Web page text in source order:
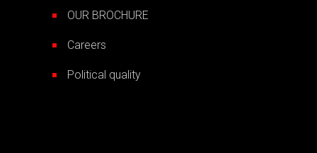
OUR BROCHURE
Careers
Political quality